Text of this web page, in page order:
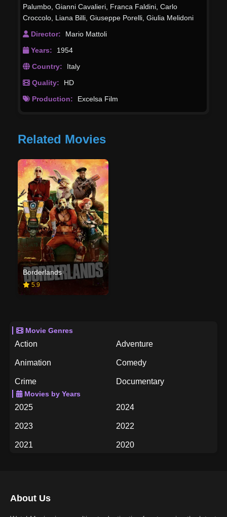
Palumbo Gianni Cavalieri Franca Faldini Carlo
Croccolo Liana Billi Giuseppe Porelli Giulia Melidoni
Director:
Mario Mattoli
Years:
1954
Country:
Italy
Quality:
HD
Production:
Excelsa Film
Related Movies
Borderlands
5.9
Movie Genres
Action Adventure
Animation Comedy
Crime Documentary
Drama
Thriller
Movies by Years
2025 2024
2023 2022
2021 2020
2015
About Us